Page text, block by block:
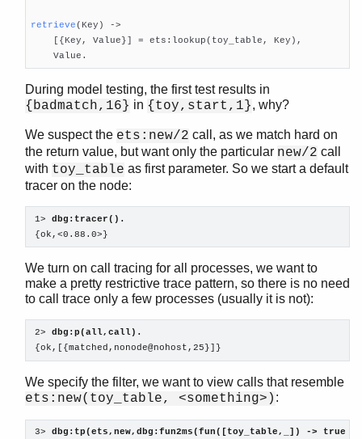
retrieve(Key)
->
[{Key, Value}] = ets:lookup(toy_table, Key),
    Value.
During model testing, the first test results in
{badmatch,16} in {toy,start,1}, why?
We suspect the ets:new/2 call, as we match hard on
the return value, but want only the particular new/2 call
with toy_table as first parameter. So we start a default
tracer on the node:
1> dbg:tracer().
{ok,<0.88.0>}
We turn on call tracing for all processes, we want to
make a pretty restrictive trace pattern, so there is no need
to call trace only a few processes (usually it is not):
2> dbg:p(all,call).
{ok,[{matched,nonode@nohost,25}]}
We specify the filter, we want to view calls that resemble
ets:new(toy_table, <something>) :
3> dbg:tp(ets,new,dbg:fun2ms(fun([toy_table,_]) -> true